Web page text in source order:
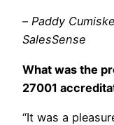
– Paddy
SalesSense
What was the
27001
“It was a